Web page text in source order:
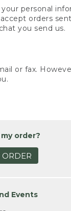
personal
orders
you send us.
or fax.
order?
ORDER
Events